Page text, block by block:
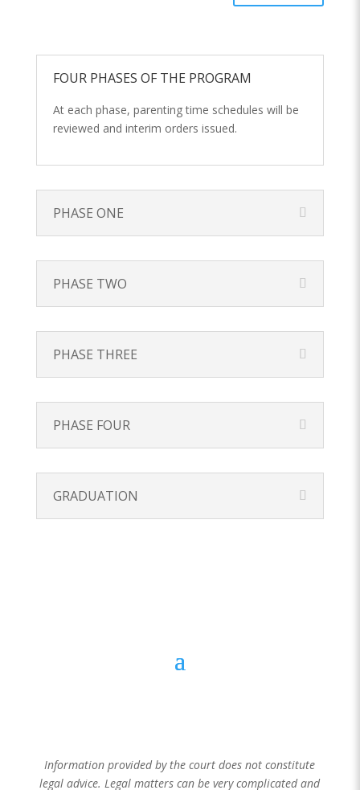
FOUR PHASES OF THE PROGRAM
At each phase, parenting time schedules will be
reviewed and interim orders issued.
PHASE ONE
PHASE TWO
PHASE THREE
PHASE FOUR
GRADUATION
Information provided by the court does not constitute
legal advice. Legal matters can be very complicated and